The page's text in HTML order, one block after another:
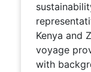
Kenya and
voyage
with